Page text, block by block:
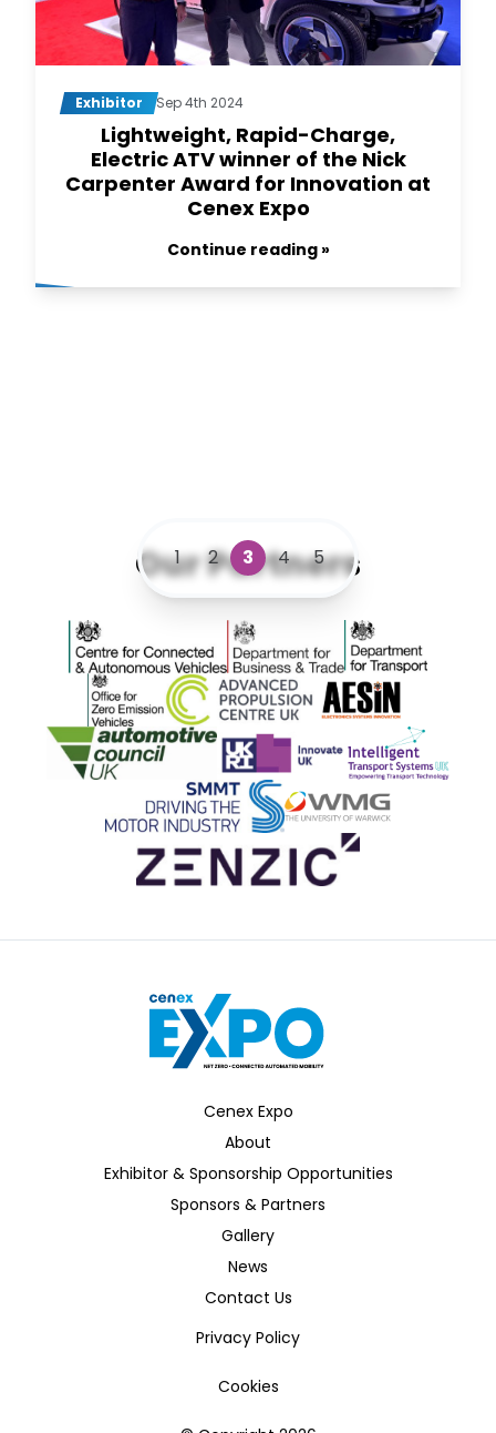
Exhibitor Sep 4th 2024
Lightweight, Rapid-Charge,
Electric ATV winner of the Nick
Carpenter Award for Innovation at
Cenex Expo
Continue reading »
1 2 3 4 5
Our Partners
Centre for Connected and Autonomous Vehicles
Department for Business and
Department for
Office for Zero Emission Vehicles
Advanced Propulsion Centre
Automotive Council UKInnovate UK ITS
SMMT WMG
Cenex Expo
About
Exhibitor & Sponsorship Opportunities
Sponsors & Partners
Gallery
News
Contact Us
Privacy Policy
Cookies